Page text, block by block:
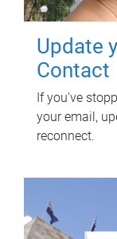
Update
Contact
If you've
your email,
reconnect.